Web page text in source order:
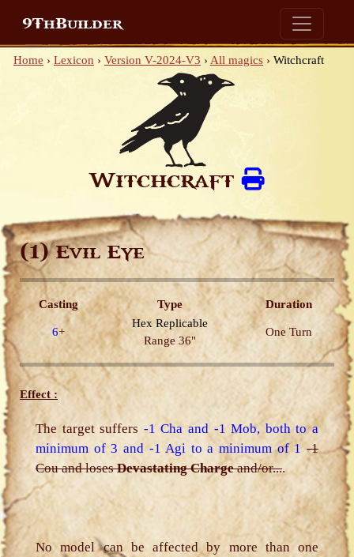
9ThBuilder
Home › Lexicon › Version V-2024-V3 › All magics › Witchcraft
Witchcraft
(1)Evil Eye
Casting Type Duration
6+
Hex Replicable
Range 36"
One Turn
Effect :
The target suffers -1 Cha and -1 Mob, both to a
minimum of 3 and -1 Agi to a minimum of 1 -1
Cou and losesDevastating Chargeand/or....
No model can be affected by more than one